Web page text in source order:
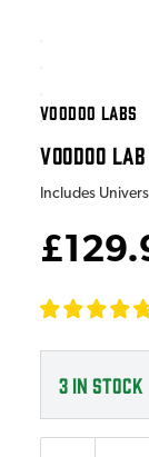
VOODOO LABS
VOODOO
Includes
3IN STOCK